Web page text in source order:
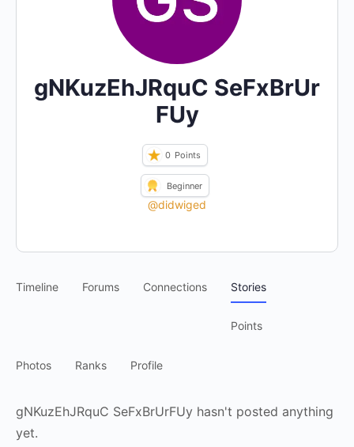
gNKuzEhJRquC SeFxBrUr
FUy
0 Points
Beginner
@didwiged
Timeline Forums Connections Stories
Points
Photos Ranks Profile
gNKuzEhJRquC SeFxBrUrFUy hasn't posted anything
yet.